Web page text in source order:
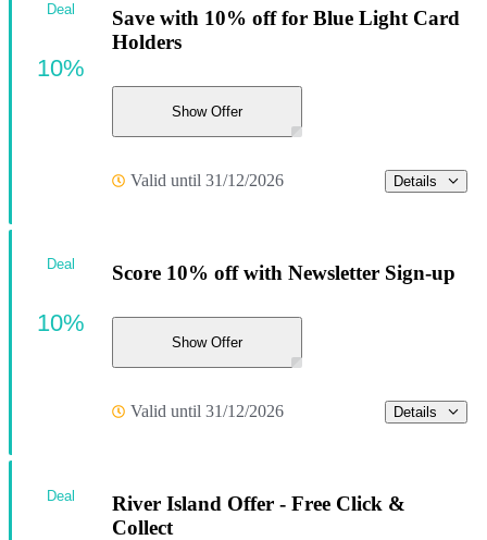
Save with 10% off for Blue Light Card
Holders
Show Offer
Valid until 31/12/2026 Details
Deal
10%
Score 10% off with Newsletter Sign-up
Show Offer
Valid until 31/12/2026 Details
Deal
10%
River Island Offer - Free Click &
Collect
Deal